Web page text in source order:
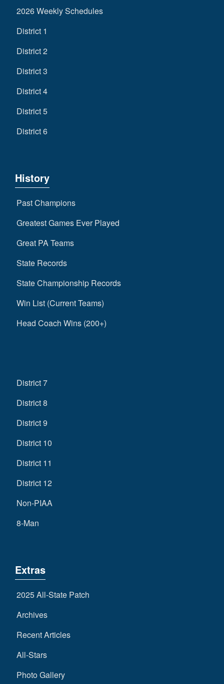
2026 Weekly Schedules
District 1
District 2
District 3
District 4
District 5
District 6
History
Past Champions
Greatest Games Ever Played
Great PA Teams
State Records
State Championship Records
Win List (Current Teams)
Head Coach Wins (200+)
District 7
District 8
District 9
District 10
District 11
District 12
Non-PIAA
8-Man
Extras
2025 All-State Patch
Archives
Recent Articles
All-Stars
Photo Gallery